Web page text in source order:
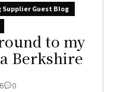
Supplier Guest Blog
to my
Berkshire
0